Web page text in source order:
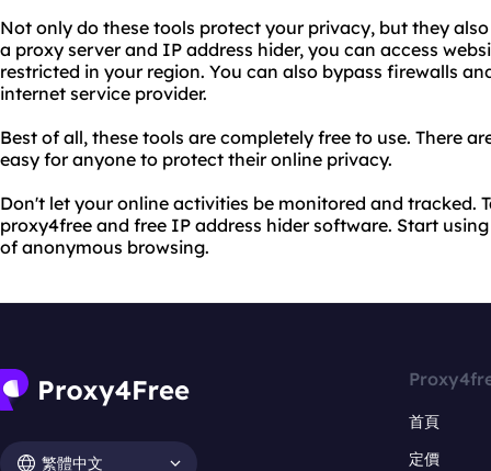
Not only do these tools protect your privacy, but they
a proxy server and IP address hider, you can access
restricted in your region. You can also bypass firewalls
internet service provider.
Best of all, these tools are completely free to use. There
easy for anyone to protect their online privacy.
Don't let your online activities be monitored and tracked.
proxy4free and free IP address hider software. Start
of anonymous browsing.
繁體中文
首頁
定價